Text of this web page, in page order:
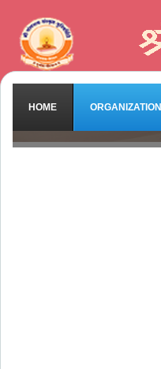
HOME ORGANIZATION